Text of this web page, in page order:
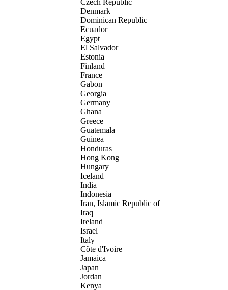
Czech Republic
Denmark
Dominican Republic
Ecuador
Egypt
El Salvador
Estonia
Finland
France
Gabon
Georgia
Germany
Ghana
Greece
Guatemala
Guinea
Honduras
Hong Kong
Hungary
Iceland
India
Indonesia
Iran, Islamic Republic of
Iraq
Ireland
Israel
Italy
Côte d'Ivoire
Jamaica
Japan
Jordan
Kenya